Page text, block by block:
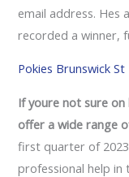
email address. Hes
recorded a winner,
Pokies Brunswick St
If youre not sure
offer a wide range
first quarter of
professional help in